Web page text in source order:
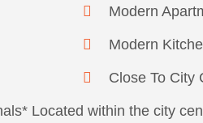
Modern
Modern
Close To City
Located within the city